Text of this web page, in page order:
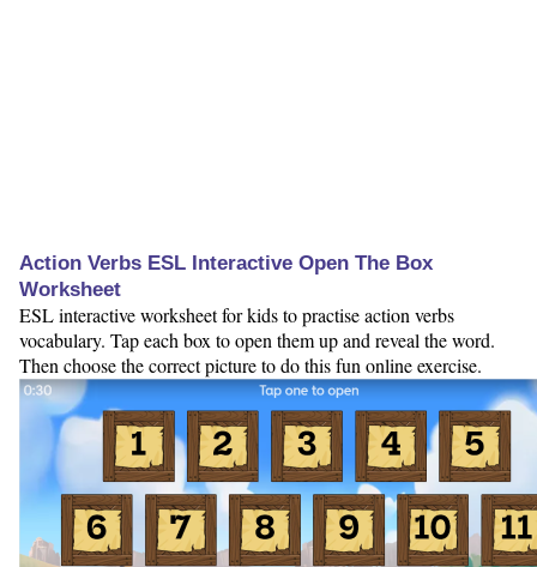
Action Verbs ESL Interactive Open The Box
Worksheet
ESL interactive worksheet for kids to practise action verbs
vocabulary. Tap each box to open them up and reveal the word.
Then choose the correct picture to do this fun online exercise.